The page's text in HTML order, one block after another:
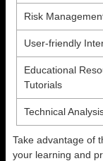
Risk
User-friendly
Educational
Tutorials
Technical
Take advantage of
your learning and